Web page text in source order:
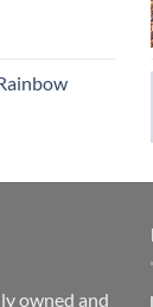
owned and